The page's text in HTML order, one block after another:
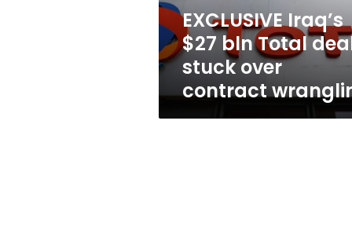
over
contract
wrangling
EXCLUSIVE Iraq’s
$27 bln Total
stuck over
contract